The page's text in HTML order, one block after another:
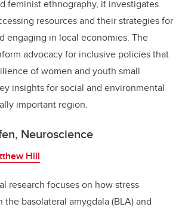
feminist ethnography, it investigates
resources and their strategies for
engaging in local economies. The
advocacy for inclusive policies that
of women and youth small
insights for social and environmental
important region.
Neuroscience
Hill
research focuses on how stress
basolateral amygdala (BLA) and